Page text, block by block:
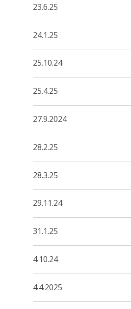
23.6.25
24.1.25
25.10.24
25.4.25
27.9.2024
28.2.25
28.3.25
29.11.24
31.1.25
4.10.24
4.4.2025